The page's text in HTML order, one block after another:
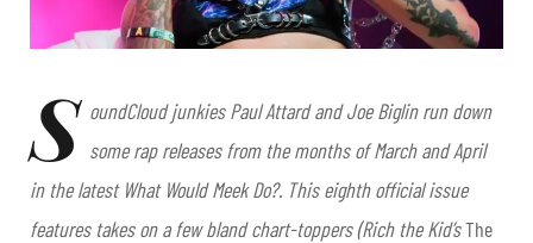
S oundCloud junkies Paul Attard and Joe Biglin run down
some rap releases from the months of March and April
in the latest What Would Meek Do?. This eighth official issue
features takes on a few bland chart-toppers (Rich the Kid’sThe